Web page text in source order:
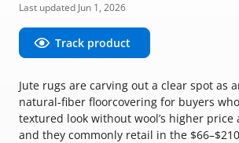
Last updated Jun 1, 2026
Track product
Jute rugs are carving out a clear spot as
natural-fiber floorcovering for buyers
textured look without wool’s higher price
and they commonly retail in the